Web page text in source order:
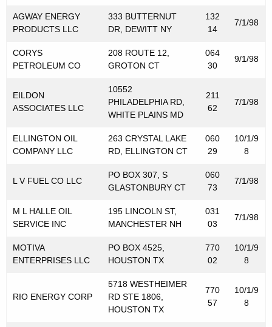
u
o
o
AGWAY ENERGY
PRODUCTS LLC
333 BUTTERNUT
DR, DEWITT NY
132
14
7/1/98
CORYS
PETROLEUM CO
208 ROUTE 12,
GROTON CT
064
30
9/1/98
EILDON
ASSOCIATES LLC
10552
PHILADELPHIA RD,
WHITE PLAINS MD
211
62
7/1/98
ELLINGTON OIL
COMPANY LLC
263 CRYSTAL LAKE
RD, ELLINGTON CT
060
29
10/1/9
8
L V FUEL CO LLC
PO BOX 307, S
GLASTONBURY CT
060
73
7/1/98
M L HALLE OIL
SERVICE INC
195 LINCOLN ST,
MANCHESTER NH
031
03
7/1/98
MOTIVA
ENTERPRISES LLC
PO BOX 4525,
HOUSTON TX
770
02
10/1/9
8
RIO ENERGY CORP
5718 WESTHEIMER
RD STE 1806,
HOUSTON TX
770
57
10/1/9
8